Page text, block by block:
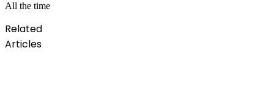
All the time
Related
Articles